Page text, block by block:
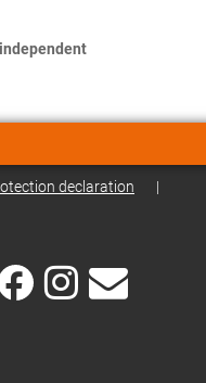
declaration |